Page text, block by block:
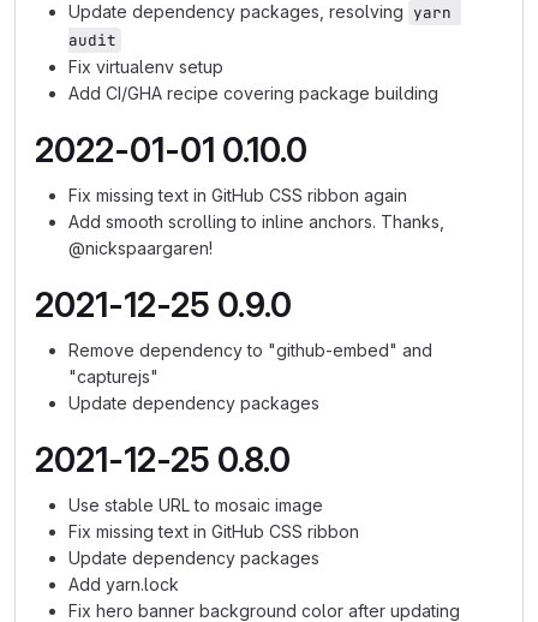
Update dependency packages, resolving yarn
audit
Fix virtualenv setup
Add CI/GHA recipe covering package building
2022-01-01 0.10.0
Fix missing text in GitHub CSS ribbon again
Add smooth scrolling to inline anchors. Thanks,
@nickspaargaren!
2021-12-25 0.9.0
Remove dependency to "github-embed" and
"capturejs"
Update dependency packages
2021-12-25 0.8.0
Use stable URL to mosaic image
Fix missing text in GitHub CSS ribbon
Update dependency packages
Add yarn.lock
Fix hero banner background color after updating